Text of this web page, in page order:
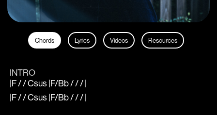
Chords Lyrics Videos Resources
INTRO
|F / / Csus |F/Bb / / / |
|F / / Csus |F/Bb / / / |